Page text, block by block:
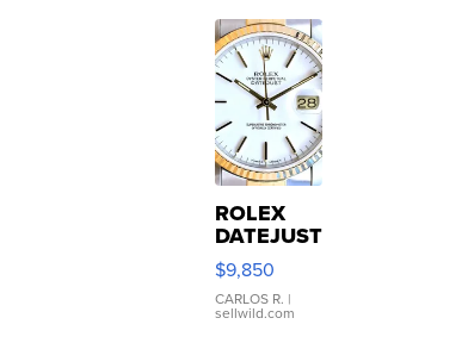
ROLEX
DATEJUST
16233
WHITE
DIAL
FLUTED
$9,850
CARLOS R. |
sellwild.com